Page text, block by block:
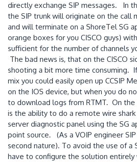
directly exchange SIP messages. In
the SIP trunk will originate on the call
and will terminate on a ShoreTel SG
orange boxes for you CISCO guys)
sufficient for the number of channels
The bad news is, that on the CISCO
shooting a bit more time consuming. If
mix you could easily open up CCSIP
on the IOS device, but when you do
to download logs from RTMT. On the
is the ability to do a remote wire
server diagnostic panel using the SG
point source. (As a VOIP engineer
second nature). To avoid the use of a
have to configure the solution entirely